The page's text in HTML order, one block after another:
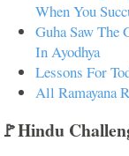
When You
Guha Saw The
In Ayodhya
Lessons For
All Ramayana
🚩Hindu